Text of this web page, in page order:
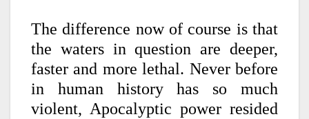
The difference now of course is that
the waters in question are deeper,
faster and more lethal. Never before
in human history has so much
violent, Apocalyptic power resided